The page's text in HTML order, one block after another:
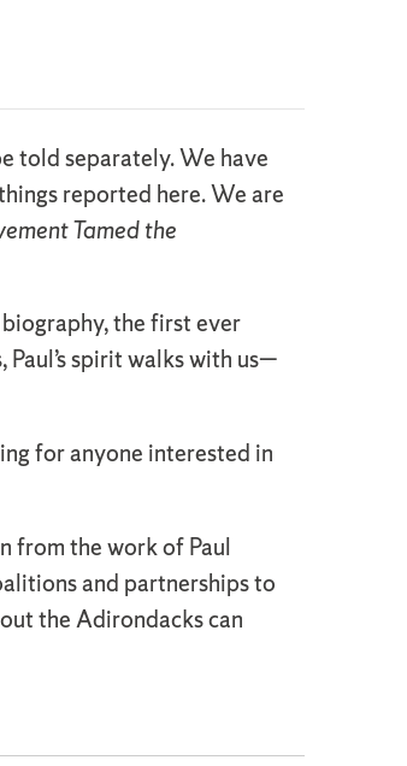
told separately. We have
reported here. We are
Tamed the
the first ever
spirit walks with us—
for anyone interested in
from the work of Paul
and partnerships to
the Adirondacks can